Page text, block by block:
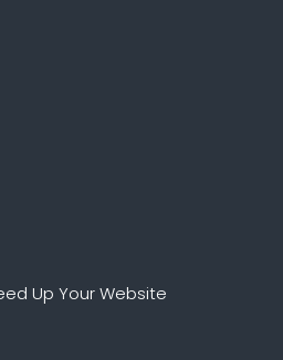
Up Your Website